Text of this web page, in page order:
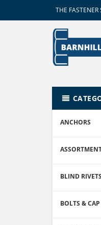
THE FASTENER
ANCHORS
BLIND RIVETS
BOLTS & CAP